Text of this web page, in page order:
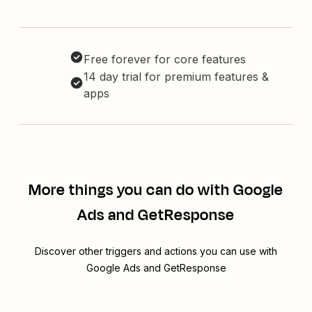
Free forever for core features
14 day trial for premium features &
apps
More things you can do with Google
Ads and GetResponse
Discover other triggers and actions you can use with
Google Ads and GetResponse